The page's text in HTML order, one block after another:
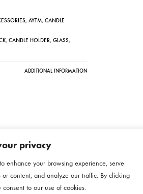
privacy
enhance your browsing experience, serve
or content, and analyze our traffic. By clicking
to our use of cookies.
€39.00
through
, AYTM, CANDLE
, CANDLE HOLDER, GLASS,
ADDITIONAL INFORMATION